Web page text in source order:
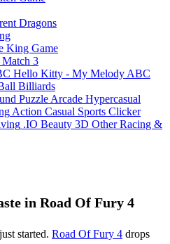
Dragons
King Game
3
Hello Kitty - My Melody ABC
Billiards
Puzzle Arcade Hypercasual
Action Casual Sports Clicker
.IO Beauty 3D Other Racing &
in Road Of Fury 4
started. Road Of Fury 4 drops